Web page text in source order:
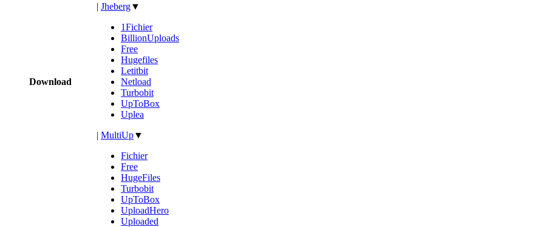
Download
| Jheberg▼
1Fichier
BillionUploads
Free
Hugefiles
Letitbit
Netload
Turbobit
UpToBox
Uplea
| MultiUp▼
Fichier
Free
HugeFiles
Turbobit
UpToBox
UploadHero
Uploaded